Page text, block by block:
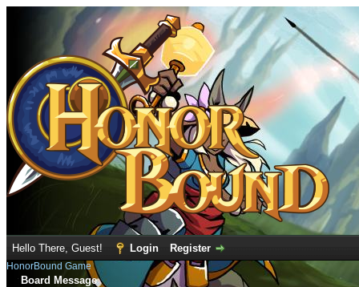
Hello There, Guest! Login Register
HonorBound Game
Board Message